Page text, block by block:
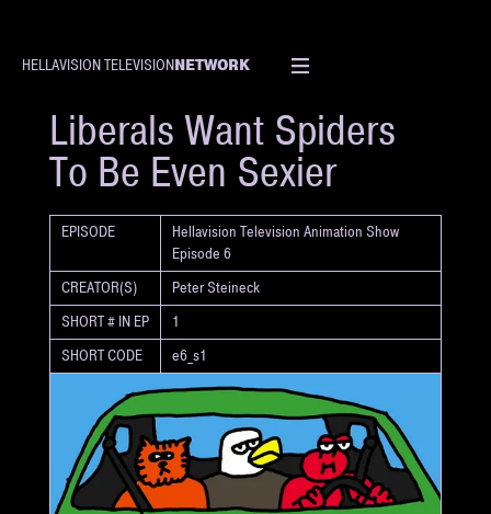
HELLAVISION TELEVISIONNETWORK
SHORT
Liberals Want Spiders
To Be Even Sexier
EPISODE
Hellavision Television Animation Show
Episode 6
CREATOR(S)
Peter Steineck
SHORT # IN EP
1
SHORT CODE
e6_s1